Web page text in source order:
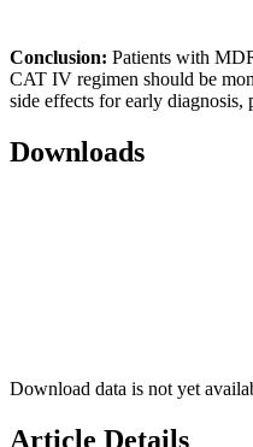
Conclusion: Patients with
CAT IV regimen should be
side effects for early diagnosis,
Downloads
Download data is not yet
Article Details